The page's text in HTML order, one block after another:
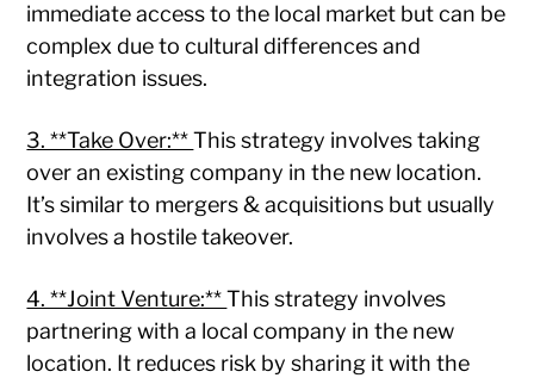
immediate access to the local market but can be
complex due to cultural differences and
integration issues.
3. **Take Over:**This strategy involves taking
over an existing company in the new location.
It’s similar to mergers & acquisitions but usually
involves a hostile takeover.
4. **Joint Venture:**This strategy involves
partnering with a local company in the new
location. It reduces risk by sharing it with the